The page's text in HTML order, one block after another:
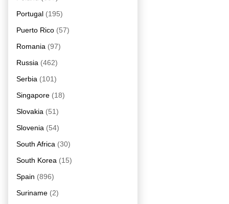
Portugal (195)
Puerto Rico (57)
Romania (97)
Russia (462)
Serbia (101)
Singapore (18)
Slovakia (51)
Slovenia (54)
South Africa (30)
South Korea (15)
Spain (896)
Suriname (2)